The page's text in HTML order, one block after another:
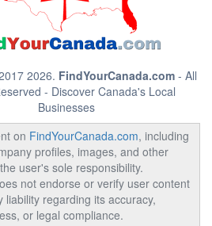
2026. FindYourCanada.com - All
- Discover Canada's Local
Businesses
on FindYourCanada.com, including
profiles, images, and other
user's sole responsibility.
not endorse or verify user content
liability regarding its accuracy,
or legal compliance.